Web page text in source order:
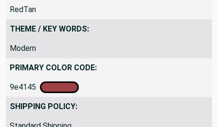
COLORS SHOWN:
RedTan
THEME / KEY WORDS:
Modern
PRIMARY COLOR CODE:
9e4145
SHIPPING POLICY: